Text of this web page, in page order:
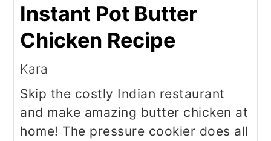
Instant Pot Butter
Chicken Recipe
Kara
Skip the costly Indian restaurant
and make amazing butter chicken at
home! The pressure cookier does all